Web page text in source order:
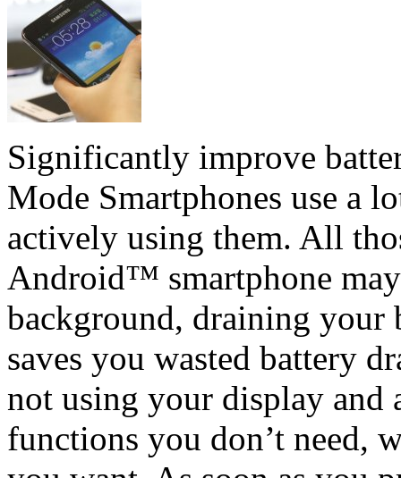
Significantly improve
Mode Smartphones use a
actively using them. All
Android™ smartphone
background, draining
saves you wasted battery
not using your display
functions you don’t need,